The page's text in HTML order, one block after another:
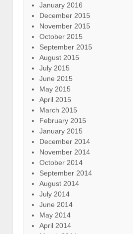
January 2016
December 2015
November 2015
October 2015
September 2015
August 2015
July 2015
June 2015
May 2015
April 2015
March 2015
February 2015
January 2015
December 2014
November 2014
October 2014
September 2014
August 2014
July 2014
June 2014
May 2014
April 2014